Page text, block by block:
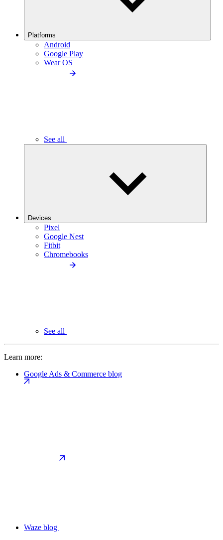
Platforms
Android
Google Play
Wear OS
See all
Devices
Pixel
Google Nest
Fitbit
Chromebooks
See all
Learn more:
Google Ads & Commerce blog
Waze blog